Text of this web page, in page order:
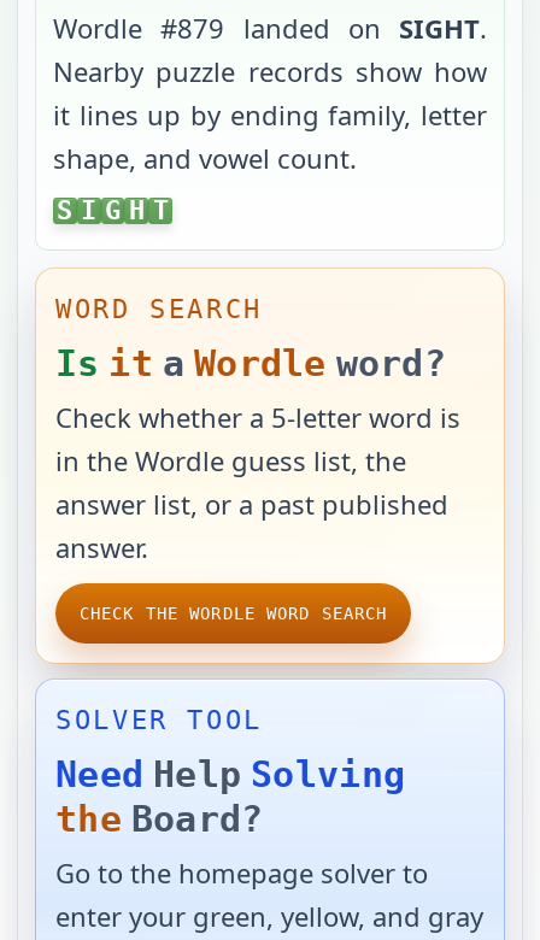
Wordle #879 landed on SIGHT.
Nearby puzzle records show how
it lines up by ending family, letter
shape, and vowel count.
SIGHT
S I G H T
WORD SEARCH
Is it a Wordle word?
Check whether a 5-letter word is
in the Wordle guess list, the
answer list, or a past published
answer.
CHECK THE WORDLE WORD SEARCH
SOLVER TOOL
Need Help Solving
the Board?
Go to the homepage solver to
enter your green, yellow, and gray